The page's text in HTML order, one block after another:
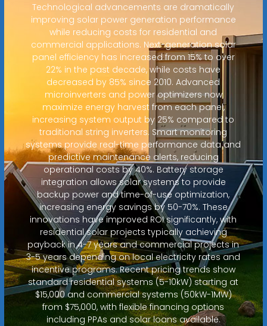
Technological advancements are dramatically
improving solar power generation performance
while reducing costs for residential and
commercial applications. Next-generation solar
panel efficiency has increased from 15% to over
22% in the past decade, while costs have
decreased by 85% since 2010. Advanced
microinverters and power optimizers now
maximize energy harvest from each panel,
increasing system output by 25% compared to
traditional string inverters. Smart monitoring
systems provide real-time performance data and
predictive maintenance alerts, reducing
operational costs by 40%. Battery storage
integration allows solar systems to provide
backup power and time-of-use optimization,
increasing energy savings by 50-70%. These
innovations have improved ROI significantly, with
residential solar projects typically achieving
payback in 4-7 years and commercial projects in
3-5 years depending on local electricity rates and
incentive programs. Recent pricing trends show
standard residential systems (5-10kW) starting at
$15,000 and commercial systems (50kW-1MW)
from $75,000, with flexible financing options
including PPAs and solar loans available.